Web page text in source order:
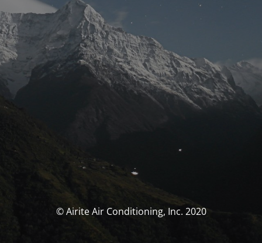
© Airite Air Conditioning, Inc. 2020